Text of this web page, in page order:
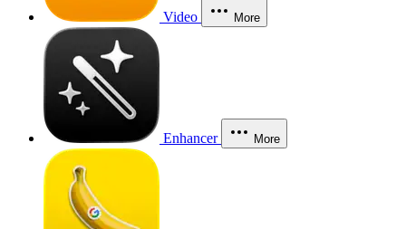
Video More
Enhancer More